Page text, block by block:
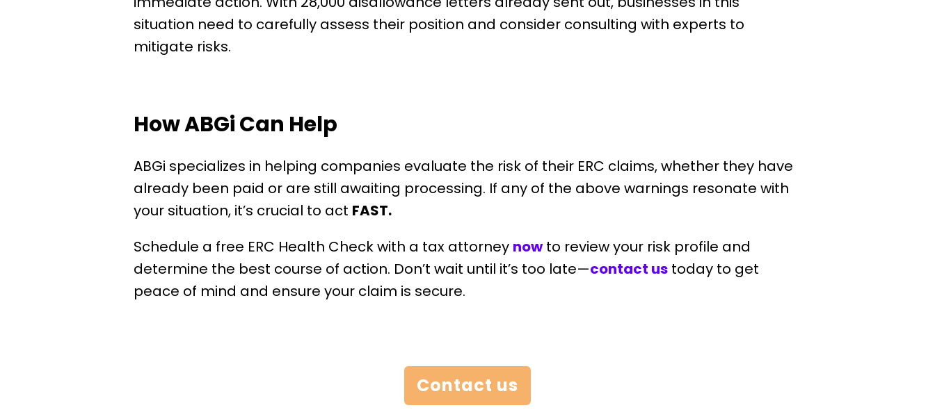
situation need to carefully assess their position and consider consulting with experts to
mitigate risks.
How ABGi Can Help
ABGi specializes in helping companies evaluate the risk of their ERC claims, whether they have
already been paid or are still awaiting processing. If any of the above warnings resonate with
your situation, it’s crucial to act FAST.
Schedule a free ERC Health Check with a tax attorney nowto review your risk profile and
determine the best course of action. Don’t wait until it’s too late—contact us today to get
peace of mind and ensure your claim is secure.
Contact us